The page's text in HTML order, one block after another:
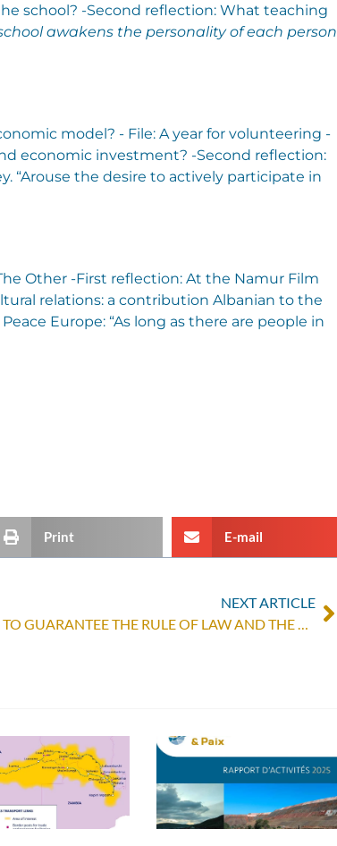
school? -Second reflection: What teaching
awakens the personality of each person
model? - File: A year for volunteering -
economic investment? -Second reflection:
“Arouse the desire to actively participate in
Other -First reflection: At the Namur Film
relations: a contribution Albanian to the
Europe: “As long as there are people in
Print E-mail
NEXT ARTICLE